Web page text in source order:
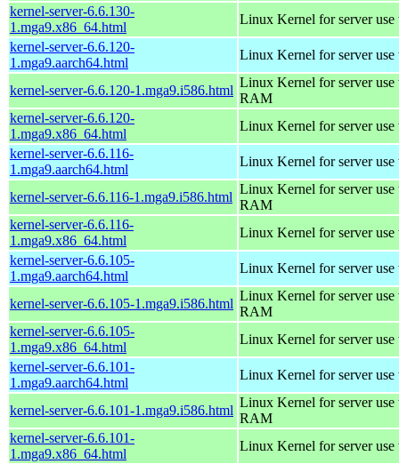
kernel-server-6.6.130-
1.mga9.x86_64.html
Linux Kernel for server
kernel-server-6.6.120-
1.mga9.aarch64.html
Linux Kernel for server use
kernel-server-6.6.120-1.mga9.i586.html
Linux Kernel for server
RAM
kernel-server-6.6.120-
1.mga9.x86_64.html
Linux Kernel for server
kernel-server-6.6.116-
1.mga9.aarch64.html
Linux Kernel for server use
kernel-server-6.6.116-1.mga9.i586.html
Linux Kernel for server
RAM
kernel-server-6.6.116-
1.mga9.x86_64.html
Linux Kernel for server
kernel-server-6.6.105-
1.mga9.aarch64.html
Linux Kernel for server use
kernel-server-6.6.105-1.mga9.i586.html
Linux Kernel for server
RAM
kernel-server-6.6.105-
1.mga9.x86_64.html
Linux Kernel for server
kernel-server-6.6.101-
1.mga9.aarch64.html
Linux Kernel for server use
kernel-server-6.6.101-1.mga9.i586.html
Linux Kernel for server
RAM
kernel-server-6.6.101-
1.mga9.x86_64.html
Linux Kernel for server